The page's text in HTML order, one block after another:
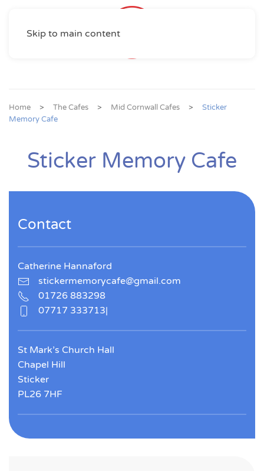
Skip to main content
Home The Cafes Mid Cornwall Cafes
Sticker
Memory Cafe
Sticker Memory Cafe
Contact
Catherine Hannaford
stickermemorycafe@gmail.com
01726 883298
07717 333713|
St Mark’s Church Hall
Chapel Hill
Sticker
PL26 7HF